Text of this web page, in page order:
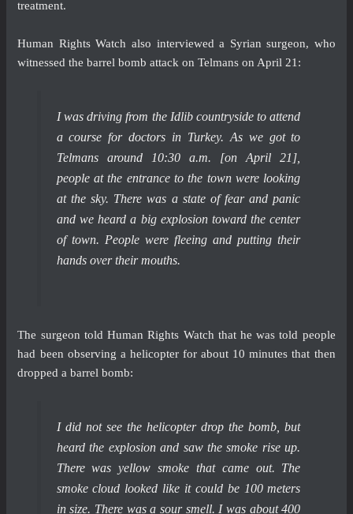
treatment.
Human Rights Watch also interviewed a Syrian surgeon, who
witnessed the barrel bomb attack on Telmans on April 21:
I was driving from the Idlib countryside to attend
a course for doctors in Turkey. As we got to
Telmans around 10:30 a.m. [on April 21],
people at the entrance to the town were looking
at the sky. There was a state of fear and panic
and we heard a big explosion toward the center
of town. People were fleeing and putting their
hands over their mouths.
The surgeon told Human Rights Watch that he was told people
had been observing a helicopter for about 10 minutes that then
dropped a barrel bomb:
I did not see the helicopter drop the bomb, but
heard the explosion and saw the smoke rise up.
There was yellow smoke that came out. The
smoke cloud looked like it could be 100 meters
in size. There was a sour smell. I was about 400